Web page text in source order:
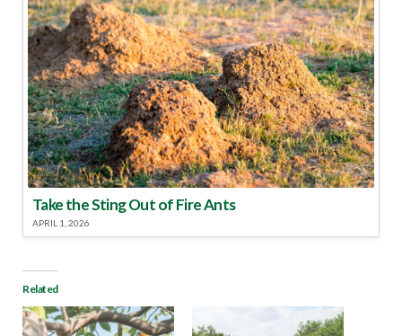
Take the Sting Out of Fire Ants
APRIL 1, 2026
Related